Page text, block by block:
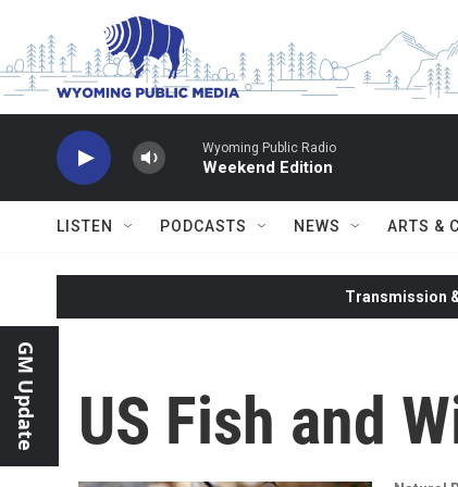
Skip to main content
Wyoming Public Radio
Weekend Edition
LISTEN PODCASTS NEWS ARTS &
GM Update
Transmission
US Fish and